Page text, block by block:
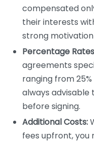
compensated
their interests
strong
Percentage
agreements
ranging from
always
before signing.
Additional Costs:
fees upfront, you